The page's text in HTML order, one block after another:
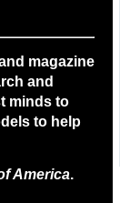
magazine
and
minds to
to help
America.